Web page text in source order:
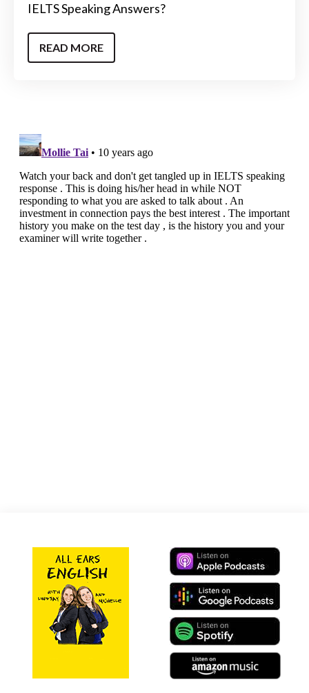
IELTS Speaking Answers?
READ MORE